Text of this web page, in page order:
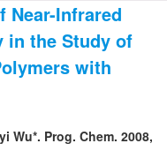
Near-Infrared
in the Study of
with
Wu*. Prog. Chem. 2008,